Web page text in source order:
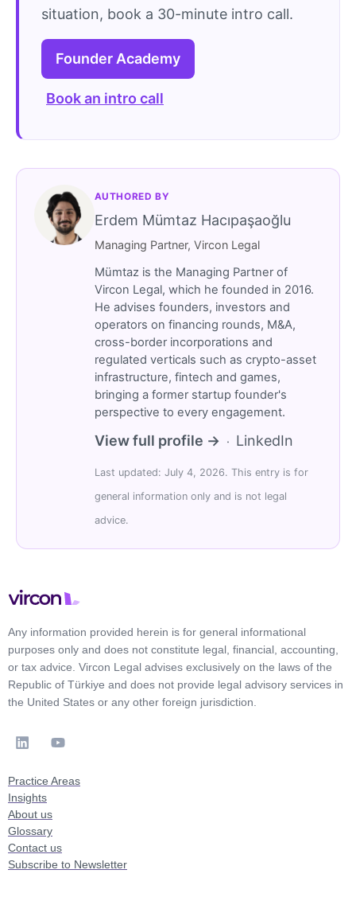
situation, book a 30-minute intro call.
Founder Academy
Book an intro call
AUTHORED BY
Erdem Mümtaz Hacıpaşaoğlu
Managing Partner, Vircon Legal
Mümtaz is the Managing Partner of
Vircon Legal, which he founded in 2016.
He advises founders, investors and
operators on financing rounds, M&A,
cross-border incorporations and
regulated verticals such as crypto-asset
infrastructure, fintech and games,
bringing a former startup founder's
perspective to every engagement.
View full profile → · LinkedIn
Last updated: July 4, 2026. This entry is for
general information only and is not legal
advice.
Any information provided herein is for general informational
purposes only and does not constitute legal, financial, accounting,
or tax advice. Vircon Legal advises exclusively on the laws of the
Republic of Türkiye and does not provide legal advisory services in
the United States or any other foreign jurisdiction.
Practice Areas
Insights
About us
Glossary
Contact us
Subscribe to Newsletter